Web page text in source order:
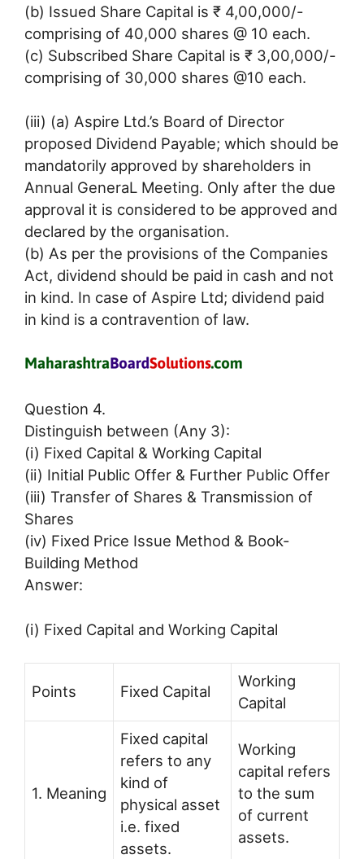
(b) Issued Share Capital is ₹ 4,00,000/-
comprising of 40,000 shares @ 10 each.
(c) Subscribed Share Capital is ₹ 3,00,000/-
comprising of 30,000 shares @10 each.
(iii) (a) Aspire Ltd.’s Board of Director
proposed Dividend Payable; which should be
mandatorily approved by shareholders in
Annual GeneraL Meeting. Only after the due
approval it is considered to be approved and
declared by the organisation.
(b) As per the provisions of the Companies
Act, dividend should be paid in cash and not
in kind. In case of Aspire Ltd; dividend paid
in kind is a contravention of law.
Question 4.
Distinguish between (Any 3):
(i) Fixed Capital & Working Capital
(ii) Initial Public Offer & Further Public Offer
(iii) Transfer of Shares & Transmission of
Shares
(iv) Fixed Price Issue Method & Book-
Building Method
Answer:
(i) Fixed Capital and Working Capital
Points Fixed Capital
Working
Capital
1. Meaning
Fixed capital
refers to any
kind of
physical asset
i.e. fixed
assets.
Working
capital refers
to the sum
of current
assets.